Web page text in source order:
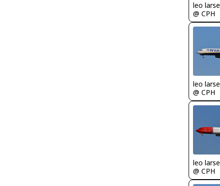
leo
@ CPH
leo
@ CPH
leo
@ CPH